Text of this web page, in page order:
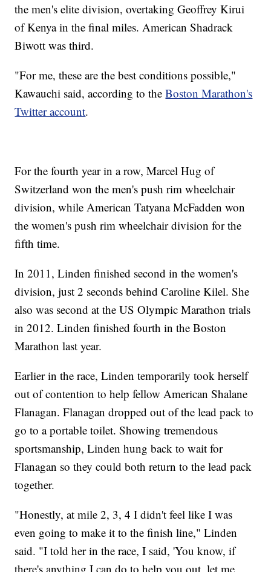
the men's elite division, overtaking Geoffrey Kirui
of Kenya in the final miles. American Shadrack
Biwott was third.
"For me, these are the best conditions possible,"
Kawauchi said, according to theBoston Marathon's
Twitter account.
For the fourth year in a row, Marcel Hug of
Switzerland won the men's push rim wheelchair
division, while American Tatyana McFadden won
the women's push rim wheelchair division for the
fifth time.
In 2011, Linden finished second in the women's
division, just 2 seconds behind Caroline Kilel. She
also was second at the US Olympic Marathon trials
in 2012. Linden finished fourth in the Boston
Marathon last year.
Earlier in the race, Linden temporarily took herself
out of contention to help fellow American Shalane
Flanagan. Flanagan dropped out of the lead pack to
go to a portable toilet. Showing tremendous
sportsmanship, Linden hung back to wait for
Flanagan so they could both return to the lead pack
together.
"Honestly, at mile 2, 3, 4 I didn't feel like I was
even going to make it to the finish line," Linden
said. "I told her in the race, I said, 'You know, if
there's anything I can do to help you out, let me